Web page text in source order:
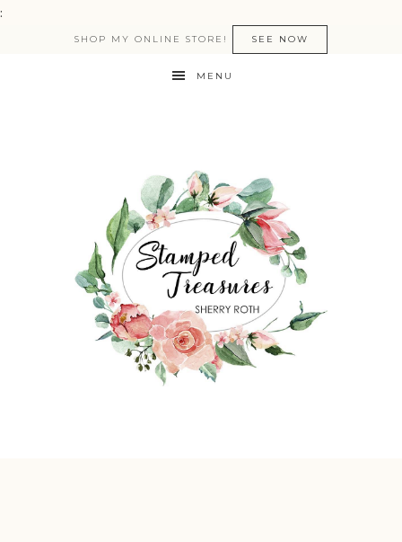
:
SHOP MY ONLINE STORE! SEE NOW
MENU